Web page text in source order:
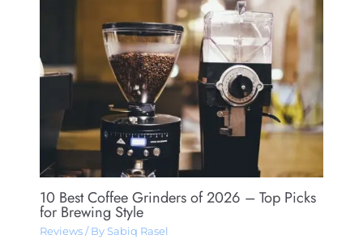
10 Best Coffee Grinders of 2026 – Top Picks
for Brewing Style
Reviews/ By Sabiq Rasel